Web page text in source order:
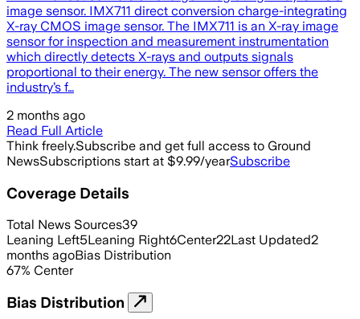
image sensor. IMX711 direct conversion charge-integrating
X-ray CMOS image sensor. The IMX711 is an X-ray image
sensor for inspection and measurement instrumentation
which directly detects X-rays and outputs signals
proportional to their energy. The new sensor offers the
industry’s f…
2 months ago
Read Full Article
Think freely.Subscribe and get full access to Ground
NewsSubscriptions start at $9.99/yearSubscribe
Coverage Details
Total News Sources39
Leaning Left5Leaning Right6Center22Last Updated2
months agoBias Distribution
67% Center
Bias Distribution